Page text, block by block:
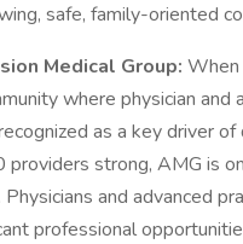
safe, family-oriented
Medical Group: When
where physician
as a key driver
providers strong, AMG is
and advanced
professional